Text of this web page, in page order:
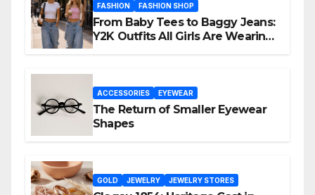
FASHION FASHION SHOP
From Baby Tees to Baggy Jeans:
Y2K Outfits All Girls Are Wearing
ACCESSORIES EYEWEAR
The Return of Smaller Eyewear
Shapes
GOLD JEWELRY JEWELRY STORES